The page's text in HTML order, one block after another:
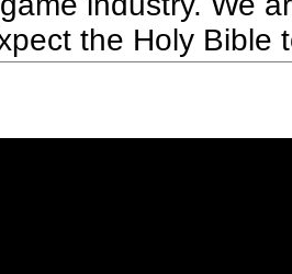
the Holy Bible